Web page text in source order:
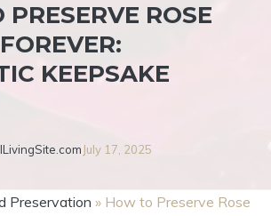
ROSE
KEEPSAKE
July 17, 2025
Preservation » How to Preserve Rose